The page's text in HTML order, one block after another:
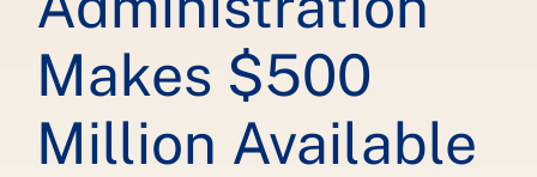
Makes $500
Million Available